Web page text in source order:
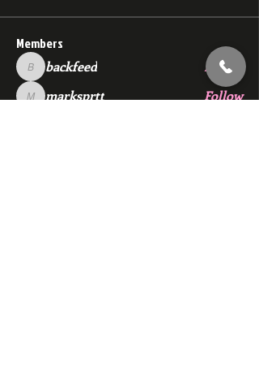
Members
backfeed
backfeed Follow
marksprtt
marksprtt Follow